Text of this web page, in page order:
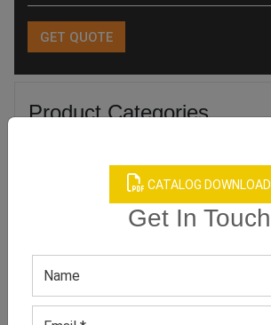
CATALOG DOWNLOAD
Get In Touch
Product Categories
Related products